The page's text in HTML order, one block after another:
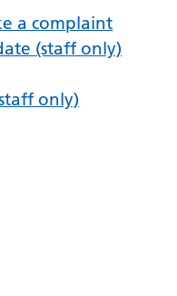
a complaint
(staff only)
only)